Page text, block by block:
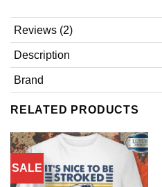
Reviews (2)
Description
Brand
RELATED PRODUCTS
SALE